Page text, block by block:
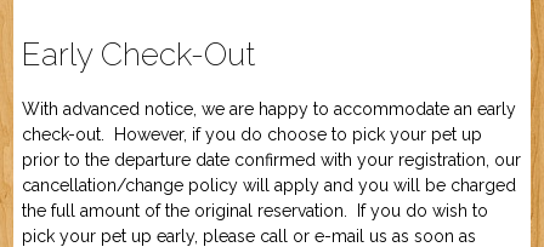
Early Check-Out
With advanced notice, we are happy to accommodate an early
check-out. However, if you do choose to pick your pet up
prior to the departure date confirmed with your registration, our
cancellation/change policy will apply and you will be charged
the full amount of the original reservation. If you do wish to
pick your pet up early, please call or e-mail us as soon as